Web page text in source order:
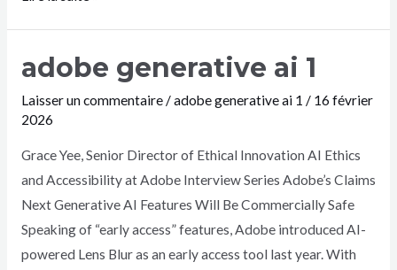
adobe generative ai 1
Laisser un commentaire/adobe generative ai 1 / 16 février
2026
Grace Yee, Senior Director of Ethical Innovation AI Ethics
and Accessibility at Adobe Interview Series Adobe’s Claims
Next Generative AI Features Will Be Commercially Safe
Speaking of “early access” features, Adobe introduced AI-
powered Lens Blur as an early access tool last year. With